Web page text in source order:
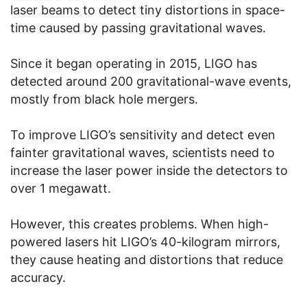
laser beams to detect tiny distortions in space-
time caused by passing gravitational waves.
Since it began operating in 2015, LIGO has
detected around 200 gravitational-wave events,
mostly from black hole mergers.
To improve LIGO’s sensitivity and detect even
fainter gravitational waves, scientists need to
increase the laser power inside the detectors to
over 1 megawatt.
However, this creates problems. When high-
powered lasers hit LIGO’s 40-kilogram mirrors,
they cause heating and distortions that reduce
accuracy.